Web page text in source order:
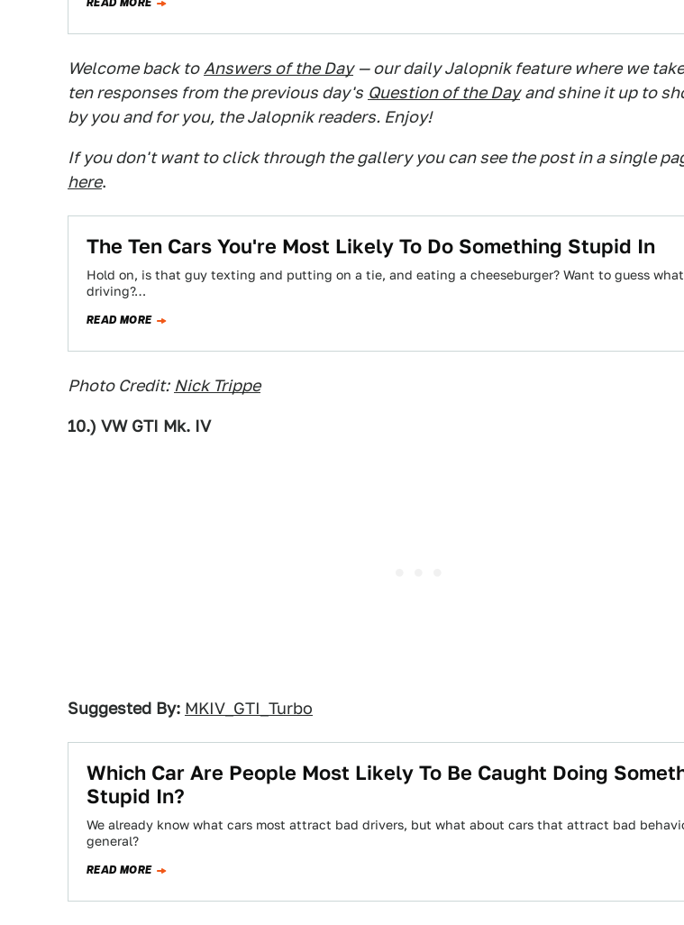
Welcome back to Answers of the Day — our daily Jalopnik feature where we
ten responses from the previous day's Question of the Day and shine it up to
by you and for you, the Jalopnik readers. Enjoy!
If you don't want to click through the gallery you can see the post in a single
here.
The Ten Cars You're Most Likely To Do Something Stupid In
Hold on, is that guy texting and putting on a tie, and eating a cheeseburger? Want to guess
driving?…
READ MORE
Photo Credit: Nick Trippe
10.) VW GTI Mk. IV
Suggested By: MKIV_GTI_Turbo
Which Car Are People Most Likely To Be Caught Doing
Stupid In?
We already know what cars most attract bad drivers, but what about cars that attract bad
general?
READ MORE